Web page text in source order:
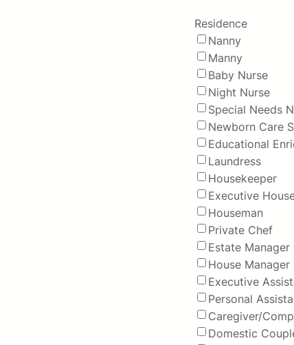
Residence
Nanny
Manny
Baby Nurse
Night Nurse
Special Needs
Newborn Care
Educational
Laundress
Housekeeper
Executive
Houseman
Private Chef
Estate Manager
House Manager
Executive
Personal
Caregiver/
Domestic